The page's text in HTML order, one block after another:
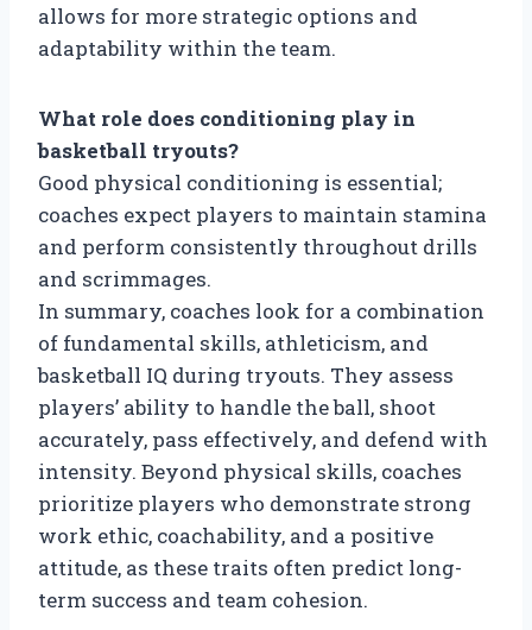
allows for more strategic options and
adaptability within the team.
What role does conditioning play in
basketball tryouts?
Good physical conditioning is essential;
coaches expect players to maintain stamina
and perform consistently throughout drills
and scrimmages.
In summary, coaches look for a combination
of fundamental skills, athleticism, and
basketball IQ during tryouts. They assess
players’ ability to handle the ball, shoot
accurately, pass effectively, and defend with
intensity. Beyond physical skills, coaches
prioritize players who demonstrate strong
work ethic, coachability, and a positive
attitude, as these traits often predict long-
term success and team cohesion.